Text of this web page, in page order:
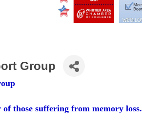
Group
those suffering from memory loss.